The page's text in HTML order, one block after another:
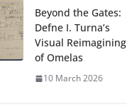
Beyond the Gates:
Defne I. Turna’s
Visual Reimagining
of Omelas
10 March 2026